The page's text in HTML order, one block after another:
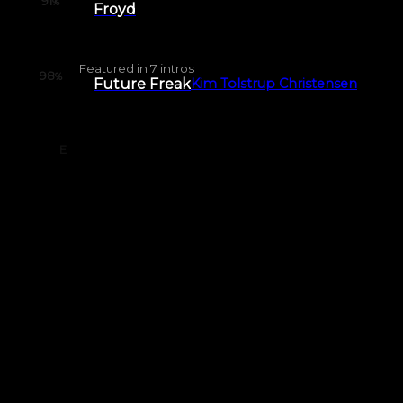
% Froyd
98%
Featured in 7 intros
Future FreakKim Tolstrup Christensen